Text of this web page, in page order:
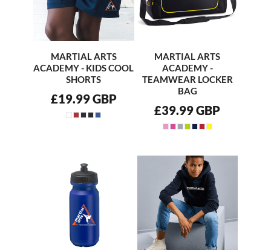
MARTIAL ARTS
ACADEMY - KIDS COOL
SHORTS
£19.99GBP
MARTIAL ARTS
ACADEMY -
TEAMWEAR LOCKER
BAG
£39.99GBP